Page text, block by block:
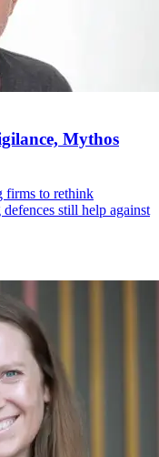
Mythos
firms to rethink
still help against